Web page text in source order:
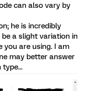
can also vary by
he is incredibly
a slight variation in
you are using. I am
may better answer